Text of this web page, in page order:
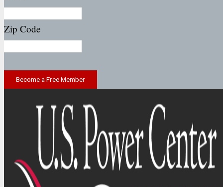
Zip Code
Become a Free Member